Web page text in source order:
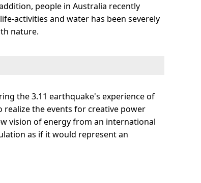
people in Australia recently
activities and water has been severely
nature.
the 3.11 earthquake's experience of
the events for creative power
vision of energy from an international
as if it would represent an